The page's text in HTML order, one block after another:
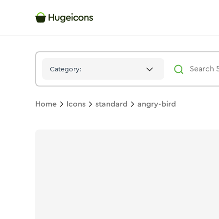
Category:
Home Icons standard angry-bird